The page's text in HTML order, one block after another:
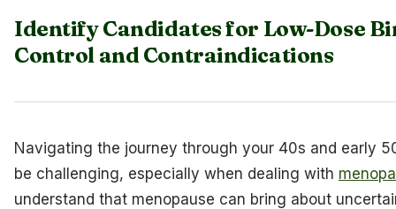
Identify Candidates for Low-Dose
Control and Contraindications
Navigating the journey through your 40s and early
be challenging, especially when dealing with
understand that menopause can bring about